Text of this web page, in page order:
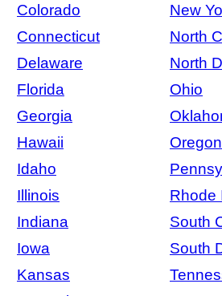
Colorado
New
Connecticut
North
Delaware
North
Florida
Ohio
Georgia
Hawaii
Oregon
Idaho
Illinois
Rhode
Indiana
South
Iowa
South
Kansas